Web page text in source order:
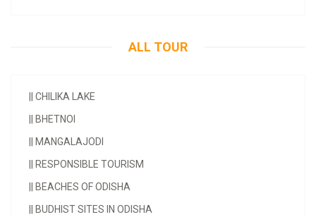
ALL TOUR
CHILIKA LAKE
BHETNOI
MANGALAJODI
RESPONSIBLE TOURISM
BEACHES OF ODISHA
BUDHIST SITES IN ODISHA